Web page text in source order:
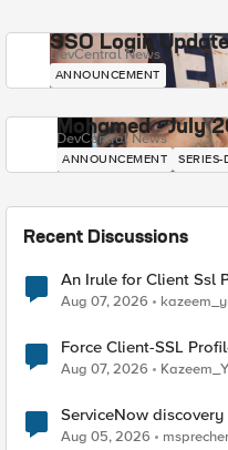
SSO Login
DevCentral News
ANNOUNCEMENT
Mohamed - July
DevCentral News
ANNOUNCEMENT SERIES-
Recent Discussions
An Irule for Client Ssl
TLS Extension Values
Aug 07, 2026
Force Client-SSL Profile to X25519, Instead
Quantum
Aug 07, 2026
ServiceNow
Aug 05, 2026 msprecher